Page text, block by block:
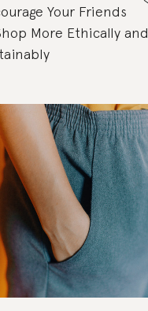
Your Friends
More Ethically and